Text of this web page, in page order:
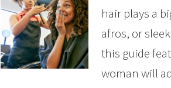
hair plays a
afros, or
this guide
woman will